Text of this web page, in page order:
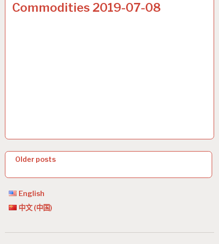
Commodities 2019-07-08
P
o
s
t
Older posts
English
中文 (中国)